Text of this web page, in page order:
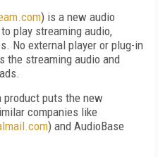
) is a new audio
play streaming audio,
No external player or plug-in
the streaming audio and
product puts the new
companies like
) and AudioBase